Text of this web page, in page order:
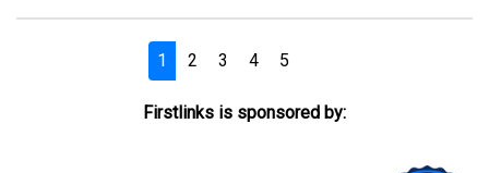
1 2 3 4 5
Firstlinks is sponsored by: